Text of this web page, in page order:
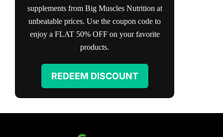
supplements from Big Muscles Nutrition at
unbeatable prices. Use the coupon code to
enjoy a FLAT 50% OFF on your favorite
products.
REDEEM DISCOUNT